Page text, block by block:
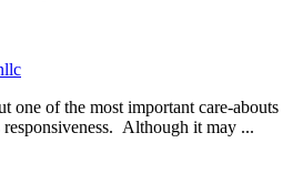
one of the most important care-abouts
Although it may ...